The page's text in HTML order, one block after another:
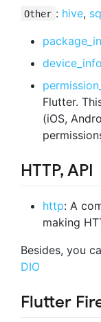
Other : hive,
device_info
Flutter.
(iOS,
HTTP, API
http: A
making
Besides, you
DIO
Flutter